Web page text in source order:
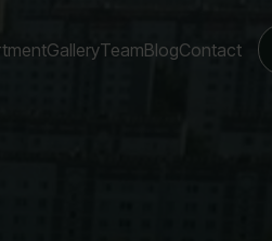
GalleryTeamBlogContact